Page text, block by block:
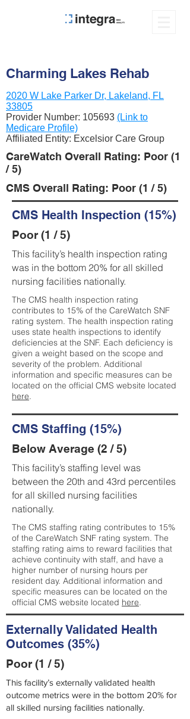
Charming Lakes Rehab
2020 W Lake Parker Dr, Lakeland, FL
33805
Provider Number: 105693 (Link to
Medicare Profile)
Affiliated Entity: Excelsior Care Group
CareWatch Overall Rating: Poor (1
/ 5)
CMS Overall Rating: Poor (1 / 5)
CMS Health Inspection (15%)
Poor (1 / 5)
This facility’s health inspection rating
was in the bottom 20% for all skilled
nursing facilities nationally.
The CMS health inspection rating
contributes to 15% of the CareWatch SNF
rating system. The health inspection rating
uses state health inspections to identify
deficiencies at the SNF. Each deficiency is
given a weight based on the scope and
severity of the problem. Additional
information and specific measures can be
located on the official CMS website located
here.
CMS Staffing (15%)
Below Average (2 / 5)
This facility’s staffing level was
between the 20th and 43rd percentiles
for all skilled nursing facilities
nationally.
The CMS staffing rating contributes to 15%
of the CareWatch SNF rating system. The
staffing rating aims to reward facilities that
achieve continuity with staff, and have a
higher number of nursing hours per
resident day. Additional information and
specific measures can be located on the
official CMS website located here.
Externally Validated Health
Outcomes (35%)
Poor (1 / 5)
This facility’s externally validated health
outcome metrics were in the bottom 20% for
all skilled nursing facilities nationally.